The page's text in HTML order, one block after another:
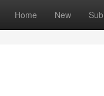
Home New